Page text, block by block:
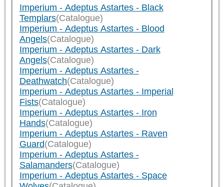
Imperium - Adeptus Astartes - Black
Templars(Catalogue)
Imperium - Adeptus Astartes - Blood
Angels(Catalogue)
Imperium - Adeptus Astartes - Dark
Angels(Catalogue)
Imperium - Adeptus Astartes -
Deathwatch(Catalogue)
Imperium - Adeptus Astartes - Imperial
Fists(Catalogue)
Imperium - Adeptus Astartes - Iron
Hands(Catalogue)
Imperium - Adeptus Astartes - Raven
Guard(Catalogue)
Imperium - Adeptus Astartes -
Salamanders(Catalogue)
Imperium - Adeptus Astartes - Space